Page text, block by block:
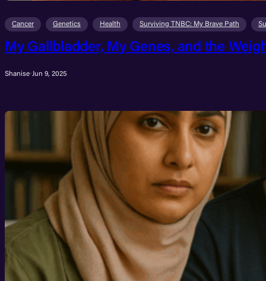
Cancer Genetics Health Surviving TNBC: My Brave Path
My Gallbladder, My Genes, and the
Shanise·Jun 9, 2025